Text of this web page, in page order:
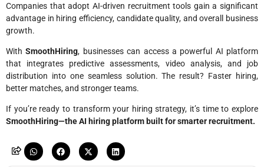
Companies that adopt AI-driven recruitment tools gain a significant
advantage in hiring efficiency, candidate quality, and overall business
growth.
WithSmoothHiring, businesses can access a powerful AI platform
that integrates predictive assessments, video analysis, and job
distribution into one seamless solution. The result? Faster hiring,
better matches, and stronger teams.
If you’re ready to transform your hiring strategy, it’s time to explore
SmoothHiring—the AI hiring platform built for smarter recruitment.